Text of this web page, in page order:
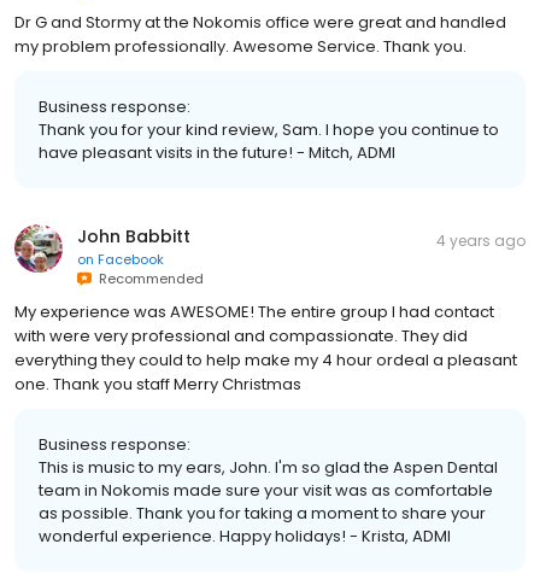
Dr G and Stormy at the Nokomis office were great and handled
my problem professionally. Awesome Service. Thank you.
Business response:
Thank you for your kind review, Sam. I hope you continue to
have pleasant visits in the future! - Mitch, ADMI
John Babbitt
on Facebook
Recommended
4 years ago
My experience was AWESOME! The entire group I had contact
with were very professional and compassionate. They did
everything they could to help make my 4 hour ordeal a pleasant
one. Thank you staff Merry Christmas
Business response:
This is music to my ears, John. I'm so glad the Aspen Dental
team in Nokomis made sure your visit was as comfortable
as possible. Thank you for taking a moment to share your
wonderful experience. Happy holidays! - Krista, ADMI